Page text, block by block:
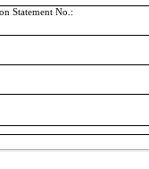
Statement No.: